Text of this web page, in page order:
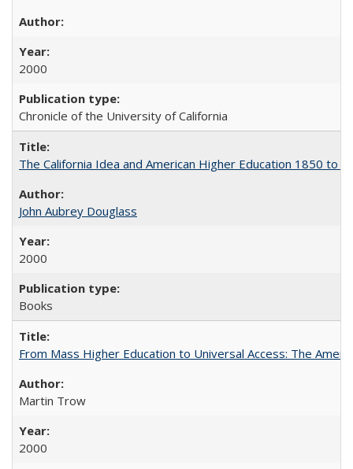
2000
Chronicle of the University of California
The California Idea and American Higher Education 1850 to
John Aubrey Douglass
2000
Books
From Mass Higher Education to Universal Access: The
Martin Trow
2000